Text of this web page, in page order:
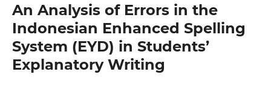
An Analysis of Errors in the
Indonesian Enhanced Spelling
System (EYD) in Students’
Explanatory Writing